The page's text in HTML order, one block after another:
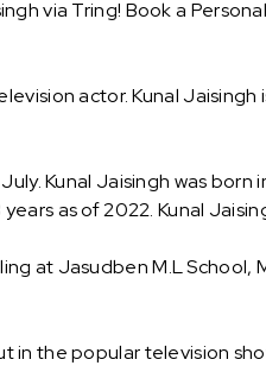
via Tring! Book a
actor. Kunal
Kunal Jaisingh was born
years as of 2022. Kunal
at Jasudben M.L
in the popular television